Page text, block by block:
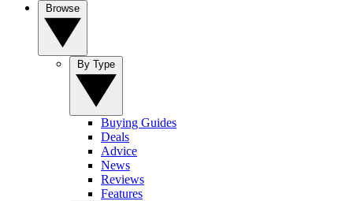
Buying Guides
Deals
Advice
News
Reviews
Features